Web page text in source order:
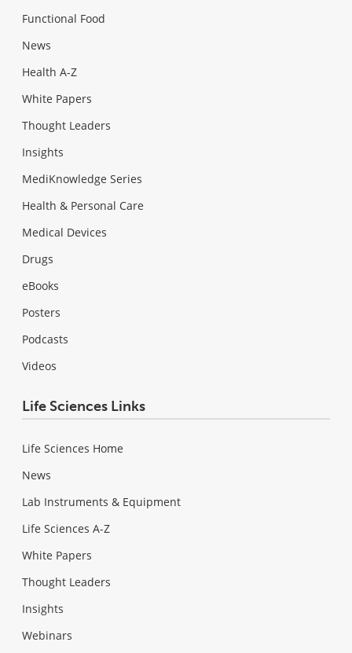
Functional Food
News
Health A-Z
White Papers
Thought Leaders
Insights
MediKnowledge Series
Health & Personal Care
Medical Devices
Drugs
eBooks
Posters
Podcasts
Videos
Life Sciences Links
Life Sciences Home
News
Lab Instruments & Equipment
Life Sciences A-Z
White Papers
Thought Leaders
Insights
Webinars